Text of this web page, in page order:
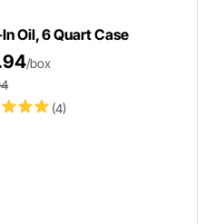
Oil, 6 Quart Case
(4)
/box